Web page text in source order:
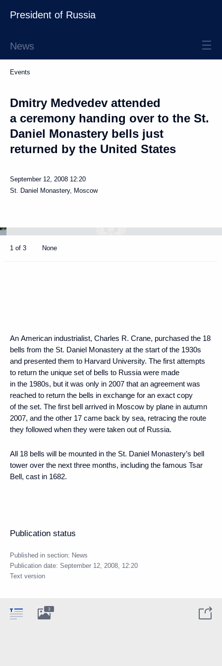
President of Russia
News
Events
Dmitry Medvedev attended
a ceremony handing over to the St.
Daniel Monastery bells just
returned by the United States
September 12, 2008 12:20
St. Daniel Monastery, Moscow
1 of 3 None
An American industrialist, Charles R. Crane, purchased the 18
bells from the St. Daniel Monastery at the start of the 1930s
and presented them to Harvard University. The first attempts
to return the unique set of bells to Russia were made
in the 1980s, but it was only in 2007 that an agreement was
reached to return the bells in exchange for an exact copy
of the set. The first bell arrived in Moscow by plane in autumn
2007, and the other 17 came back by sea, retracing the route
they followed when they were taken out of Russia.
All 18 bells will be mounted in the St. Daniel Monastery’s bell
tower over the next three months, including the famous Tsar
Bell, cast in 1682.
Publication status
Published in section: News
Publication date: September 12, 2008, 12:20
Text version
3